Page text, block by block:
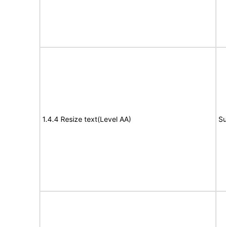
1.4.4 Resize text(Level AA)